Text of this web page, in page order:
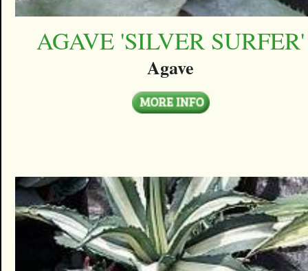
AGAVE 'SILVER SURFER'
Agave